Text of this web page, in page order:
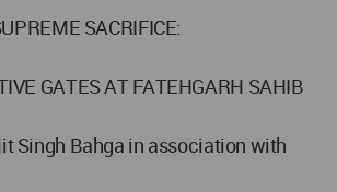
SACRIFICE:
GATES AT FATEHGARH SAHIB
Singh Bahga in association with